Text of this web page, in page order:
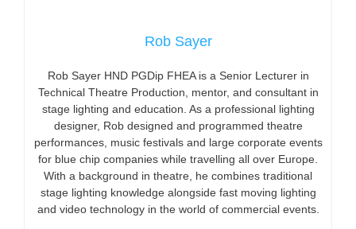
Rob Sayer
Rob Sayer HND PGDip FHEA is a Senior Lecturer in
Technical Theatre Production, mentor, and consultant in
stage lighting and education. As a professional lighting
designer, Rob designed and programmed theatre
performances, music festivals and large corporate events
for blue chip companies while travelling all over Europe.
With a background in theatre, he combines traditional
stage lighting knowledge alongside fast moving lighting
and video technology in the world of commercial events.